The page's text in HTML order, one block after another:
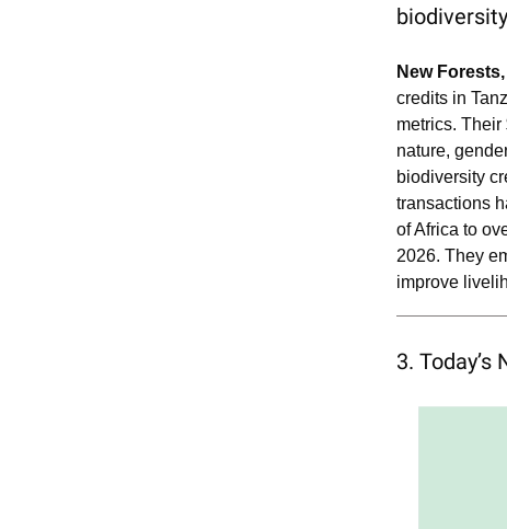
New
credits in
metrics.
nature,
biodiversity
transactions
of Africa to
2026. They
improve
3. Today’s